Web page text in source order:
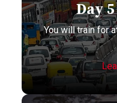
Day
You will train for